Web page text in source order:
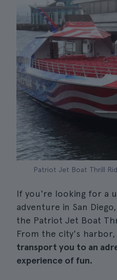
Patriot Jet Boat Thrill
If you're looking for a
adventure in San
the Patriot Jet Boat
From the city's harbor,
transport you to an
experience of fun.